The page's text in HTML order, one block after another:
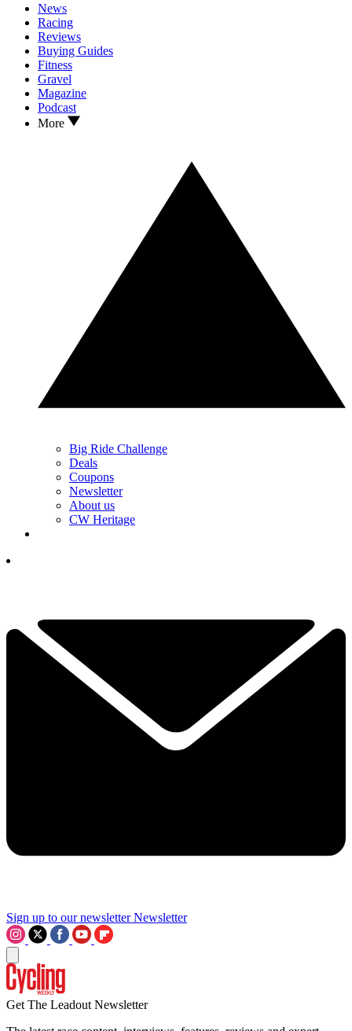
News
Racing
Reviews
Buying Guides
Fitness
Gravel
Magazine
Podcast
More
Big Ride Challenge
Deals
Coupons
Newsletter
About us
CW Heritage
Sign up to our newsletter Newsletter
Get The Leadout Newsletter